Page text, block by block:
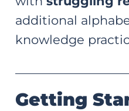
additional
knowledge
Getting